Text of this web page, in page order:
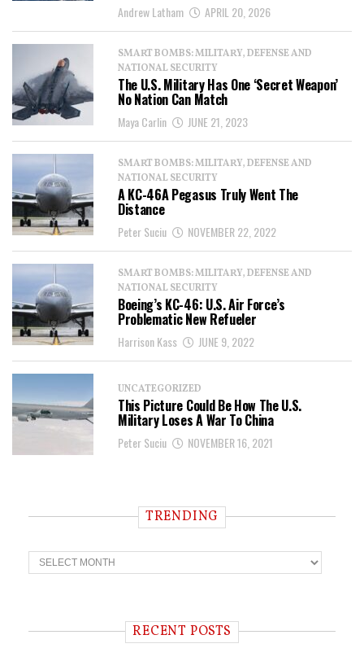
Andrew Latham APRIL 20, 2026
SMART BOMBS: MILITARY, DEFENSE AND
NATIONAL SECURITY
The U.S. Military Has One ‘Secret Weapon’
No Nation Can Match
Maya Carlin JUNE 21, 2023
SMART BOMBS: MILITARY, DEFENSE AND
NATIONAL SECURITY
A KC-46A Pegasus Truly Went The
Distance
Peter Suciu NOVEMBER 22, 2022
SMART BOMBS: MILITARY, DEFENSE AND
NATIONAL SECURITY
Boeing’s KC-46: U.S. Air Force’s
Problematic New Refueler
Harrison Kass JUNE 9, 2022
UNCATEGORIZED
This Picture Could Be How The U.S.
Military Loses A War To China
Peter Suciu NOVEMBER 16, 2021
TRENDING
T
r
n RECENT POSTS